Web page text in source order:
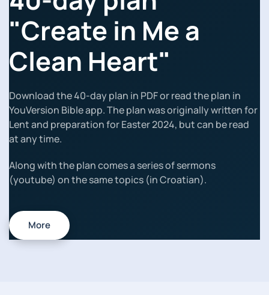
"Create in Me a
Clean Heart"
Download the 40-day plan in PDF or read the plan in
YouVersion Bible app. The plan was originally written for
Lent and preparation for Easter 2024, but can be read
at any time.
Along with the plan comes a series of sermons
(youtube) on the same topics (in Croatian).
More